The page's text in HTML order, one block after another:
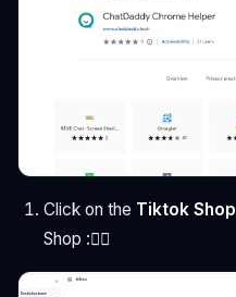
Click on the Tiktok Shop
Shop :👇🏻